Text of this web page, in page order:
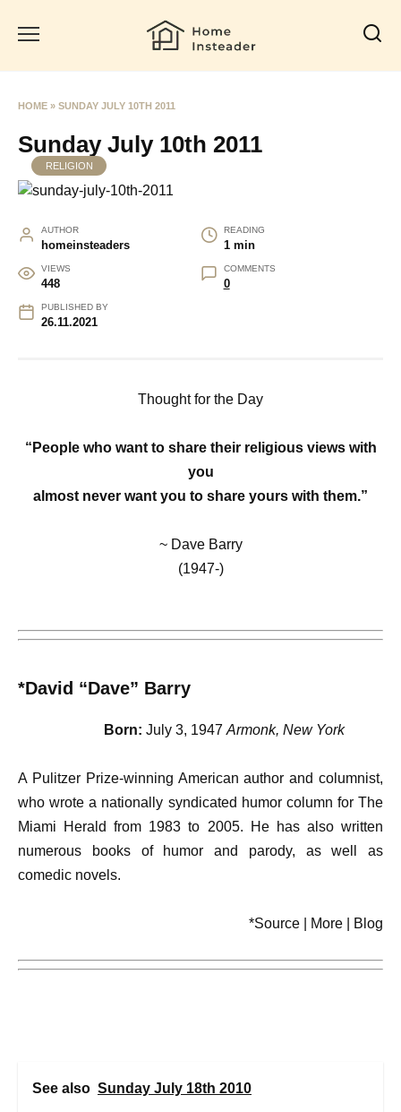
HOME » SUNDAY JULY 10TH 2011
Sunday July 10th 2011
RELIGION
AUTHOR
homeinsteaders
READING
1 min
VIEWS
448
COMMENTS
0
PUBLISHED BY
26.11.2021
Thought for the Day
“People who want to share their religious views with
you
almost never want you to share yours with them.”
~ Dave Barry
(1947-)
*David “Dave” Barry
Born: July 3, 1947 Armonk, New York
A Pulitzer Prize-winning American author and columnist,
who wrote a nationally syndicated humor column for The
Miami Herald from 1983 to 2005. He has also written
numerous books of humor and parody, as well as
comedic novels.
*Source | More | Blog
See also Sunday July 18th 2010